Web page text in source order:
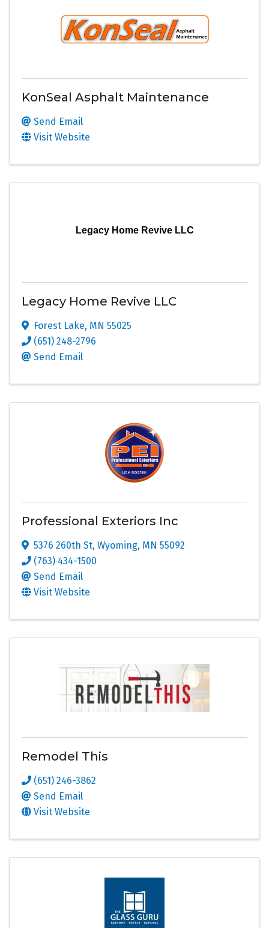
KonSeal Asphalt Maintenance
Send Email
Visit Website
Legacy Home Revive LLC
Legacy Home Revive LLC
Forest Lake, MN 55025
(651) 248-2796
Send Email
Professional Exteriors Inc
5376 260th St, Wyoming, MN 55092
(763) 434-1500
Send Email
Visit Website
Remodel This
(651) 246-3862
Send Email
Visit Website